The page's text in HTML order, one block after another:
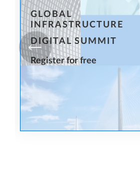
GLOBAL
INFRASTRUCTURE
DIGITAL SUMMIT
Register for free